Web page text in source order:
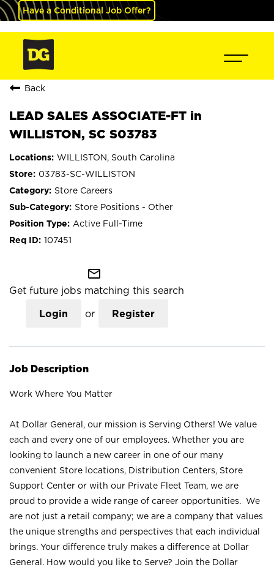
Have a Conditional Job Offer?
Back
LEAD SALES ASSOCIATE-FT in
WILLISTON, SC S03783
WILLISTON, South Carolina
03783-SC-WILLISTON
Store Careers
Store Positions - Other
Active Full-Time
107451
mail_outline
Get future jobs matching this search
Login or Register
Job Description
Work Where You Matter
At Dollar General, our mission is Serving Others! We value
each and every one of our employees. Whether you are
looking to launch a new career in one of our many
convenient Store locations, Distribution Centers, Store
Support Center or with our Private Fleet Team, we are
proud to provide a wide range of career opportunities. We
are not just a retail company; we are a company that values
the unique strengths and perspectives that each individual
brings. Your difference truly makes a difference at Dollar
General. How would you like to Serve? Join the Dollar